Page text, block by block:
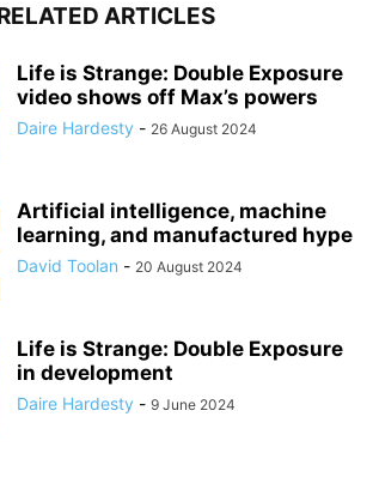
ARTICLES
Life is Strange: Double Exposure
video shows off Max’s powers
Daire Hardesty - 26 August 2024
Artificial intelligence, machine
learning, and manufactured hype
David Toolan - 20 August 2024
Life is Strange: Double Exposure
in development
Daire Hardesty - 9 June 2024